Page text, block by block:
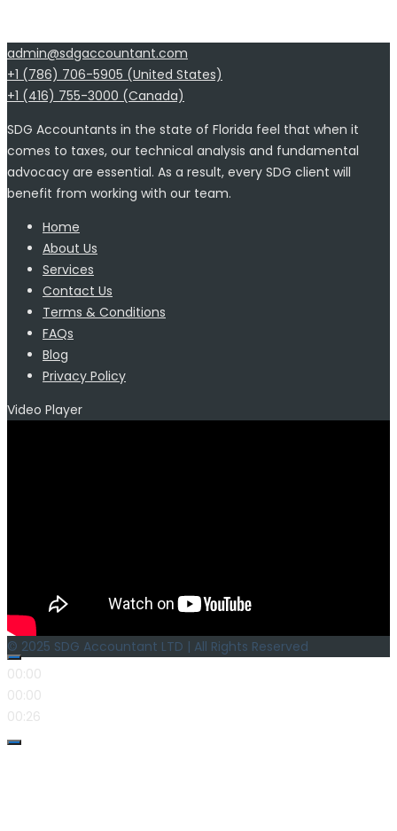
admin@sdgaccountant.com
+1 (786) 706-5905 (United States)
+1 (416) 755-3000 (Canada)
SDG Accountants in the state of Florida feel that when it
comes to taxes, our technical analysis and fundamental
advocacy are essential. As a result, every SDG client will
benefit from working with our team.
Home
About Us
Services
Contact Us
Terms & Conditions
FAQs
Blog
Privacy Policy
Video Player
00:00
00:00
00:26
© 2025 SDG Accountant LTD | All Rights Reserved